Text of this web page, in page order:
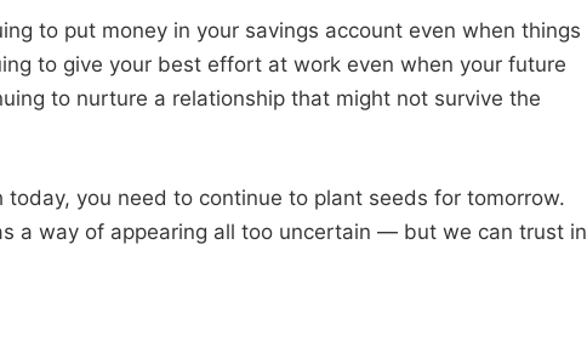
to put money in your savings account even when things
to give your best effort at work even when your future
to nurture a relationship that might not survive the
today, you need to continue to plant seeds for tomorrow.
a way of appearing all too uncertain — but we can trust in